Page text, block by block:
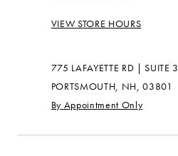
VIEW STORE HOURS
775 LAFAYETTE RD | SUITE 3
PORTSMOUTH, NH, 03801
By Appointment Only